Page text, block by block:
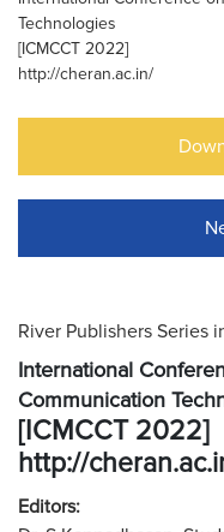
Technologies
[ICMCCT 2022]
http://cheran.ac.in/
River Publishers Series
International
Communication
[ICMCCT 2022]
http://
Editors: